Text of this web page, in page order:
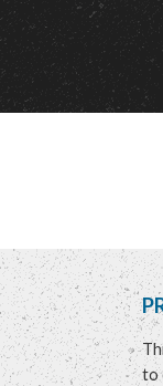
to